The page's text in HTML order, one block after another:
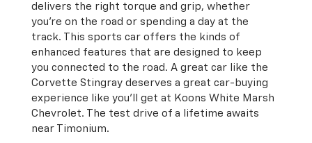
delivers the right torque and grip, whether
you're on the road or spending a day at the
track. This sports car offers the kinds of
enhanced features that are designed to keep
you connected to the road. A great car like the
Corvette Stingray deserves a great car-buying
experience like you’ll get at Koons White Marsh
Chevrolet. The test drive of a lifetime awaits
near Timonium.